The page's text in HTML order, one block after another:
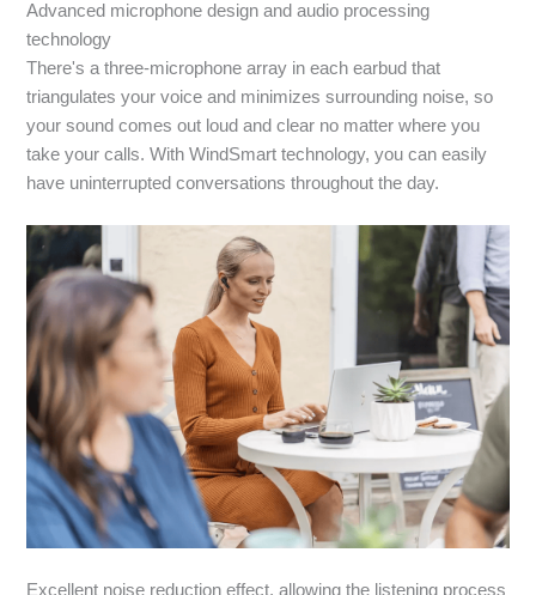
Advanced microphone design and audio processing
technology
There's a three-microphone array in each earbud that
triangulates your voice and minimizes surrounding noise, so
your sound comes out loud and clear no matter where you
take your calls. With WindSmart technology, you can easily
have uninterrupted conversations throughout the day.
Excellent noise reduction effect, allowing the listening process